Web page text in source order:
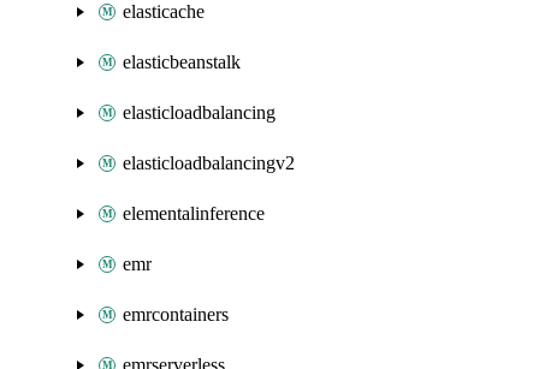
elasticache
elasticbeanstalk
elasticloadbalancing
elasticloadbalancingv2
elementalinference
emr
emrcontainers
emrserverless